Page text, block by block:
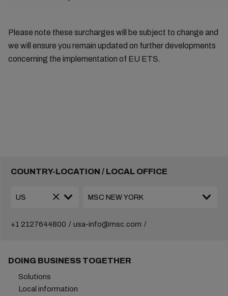
Please note these surcharges will be subject to change and
we will ensure you remain updated on further developments
concerning the implementation of EU ETS.
COUNTRY-LOCATION / LOCAL OFFICE
+1 2127644800 usa-info@msc.com
DOING BUSINESS TOGETHER
Solutions
Local information